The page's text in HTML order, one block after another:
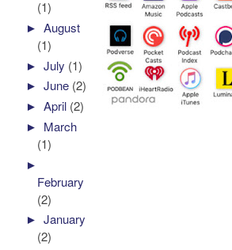
(1)
►August
(1)
►July (1)
►June (2)
►April (2)
► March
(1)
►
February
(2)
►January
(2)